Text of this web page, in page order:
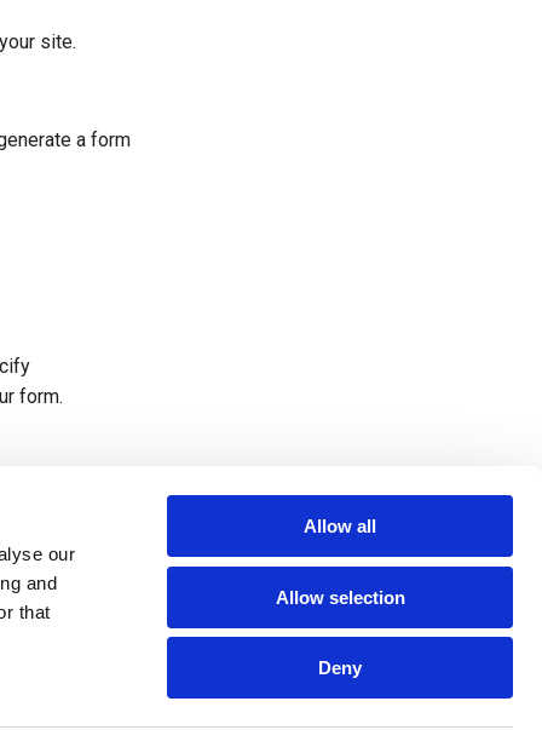
our
and
that
Allow all
Allow selection
Deny
site.
a form
form.